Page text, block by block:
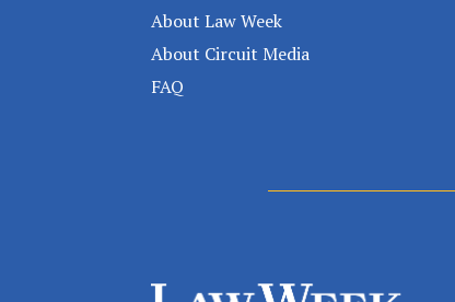
About Law Week
About Circuit Media
FAQ